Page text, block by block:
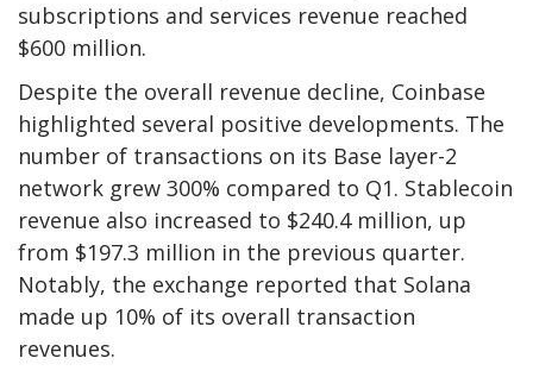
subscriptions and services revenue reached
$600 million.
Despite the overall revenue decline, Coinbase
highlighted several positive developments. The
number of transactions on its Base layer-2
network grew 300% compared to Q1. Stablecoin
revenue also increased to $240.4 million, up
from $197.3 million in the previous quarter.
Notably, the exchange reported that Solana
made up 10% of its overall transaction
revenues.